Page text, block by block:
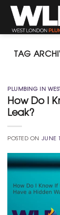
Skip
content
TAG
PLUMBING IN
How Do I
Leak?
POSTED ON JUNE